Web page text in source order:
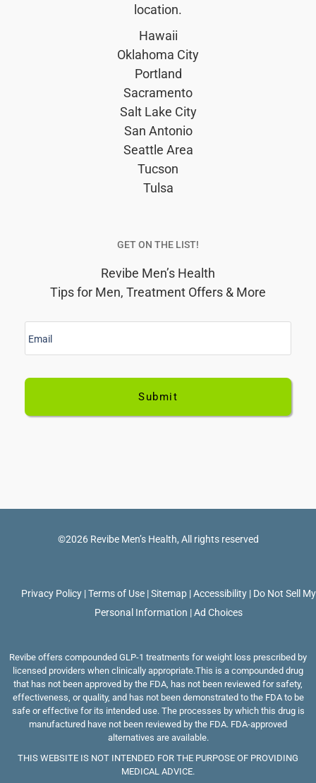
location.
Hawaii
Oklahoma City
Portland
Sacramento
Salt Lake City
San Antonio
Seattle Area
Tucson
Tulsa
GET ON THE LIST!
Revibe Men’s Health
Tips for Men, Treatment Offers & More
E
m
a
l
©2026 Revibe Men’s Health, All rights reserved
Privacy Policy |Terms of Use |Sitemap |Accessibility | Do Not Sell My
Personal Information |Ad Choices
Revibe offers compounded GLP-1 treatments for weight loss prescribed by
licensed providers when clinically appropriate.This is a compounded drug
that has not been approved by the FDA, has not been reviewed for safety,
effectiveness, or quality, and has not been demonstrated to the FDA to be
safe or effective for its intended use. The processes by which this drug is
manufactured have not been reviewed by the FDA. FDA-approved
alternatives are available.
THIS WEBSITE IS NOT INTENDED FOR THE PURPOSE OF PROVIDING
MEDICAL ADVICE.